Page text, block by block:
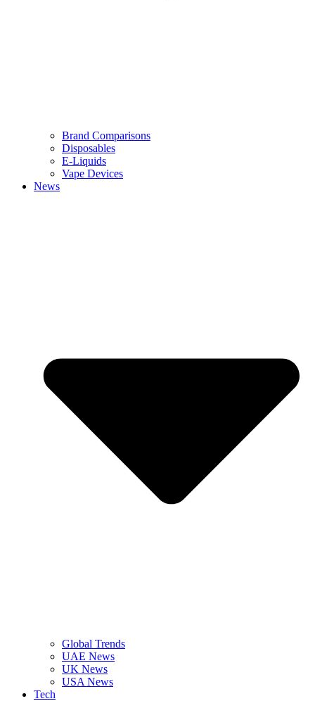
Brand Comparisons
Disposables
E-Liquids
Vape Devices
News
Global Trends
UAE News
UK News
USA News
Tech